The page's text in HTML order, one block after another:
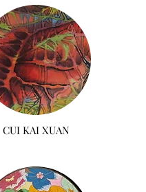
CUI KAI XUAN